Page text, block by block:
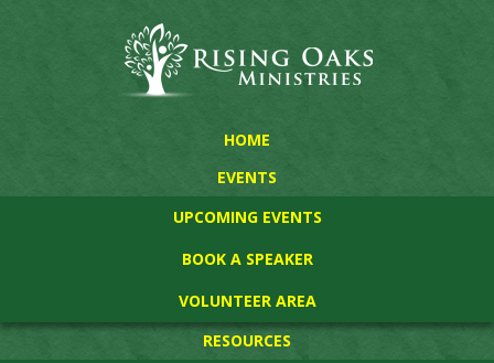
HOME
EVENTS
UPCOMING EVENTS
BOOK A SPEAKER
VOLUNTEER AREA
RESOURCES